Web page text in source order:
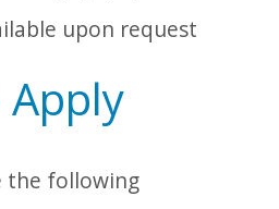
upon request
the following